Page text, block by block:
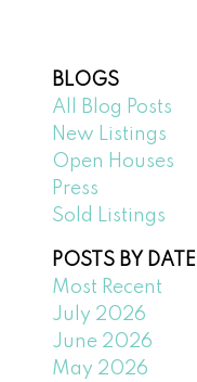
BLOGS
All Blog Posts
New Listings
Open Houses
Press
Sold Listings
POSTS BY DATE
Most Recent
July 2026
June 2026
May 2026